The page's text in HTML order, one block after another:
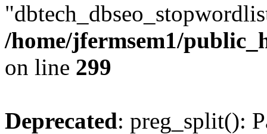
/home/jfermsem1/
on line 299
Deprecated: preg_split():